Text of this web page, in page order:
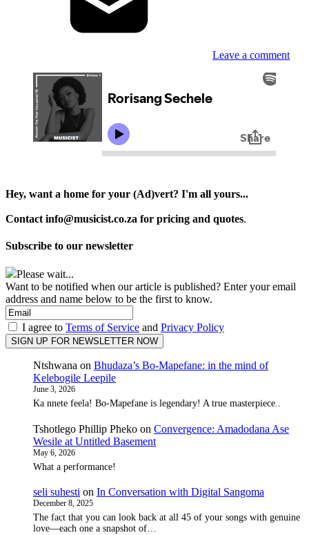
Leave a comment
Hey, want a home for your (Ad)vert? I'm all yours...
Contact info@musicist.co.za for pricing and quotes.
Subscribe to our newsletter
Please wait...
Want to be notified when our article is published? Enter your email
address and name below to be the first to know.
I agree to Terms of Service and Privacy Policy
Ntshwana on Bhudaza’s Bo-Mapefane: in the mind of
Kelebogile Leepile
June 3, 2026
Ka nnete feela! Bo-Mapefane is legendary! A true masterpiece..
Tshotlego Phillip Pheko on Convergence: Amadodana Ase
Wesile at Untitled Basement
May 6, 2026
What a performance!
seli suhesti on In Conversation with Digital Sangoma
December 8, 2025
The fact that you can look back at all 45 of your songs with genuine
love—each one a snapshot of…